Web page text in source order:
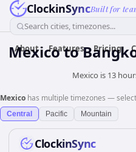
ClockinSyncBuilt for
Search cities, timezones...
About Features Pricing
Mexicoto
Mexico is 13
Mexico has multiple timezones —
Central Pacific Mountain
ClockinSync